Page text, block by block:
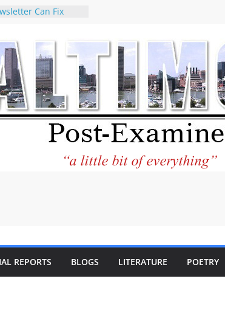
Can Fix
help Holocaust-era
descendants
to the World and
Star City Center
in Its
of Philantourism:
REPORTS BLOGS LITERATURE POETRY